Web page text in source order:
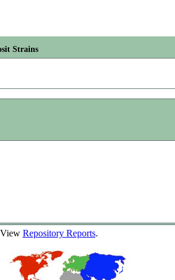
Strains
View Repository Reports.